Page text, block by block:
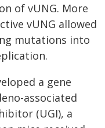
of vUNG. More
vUNG allowed
mutations into
a gene
associated
(UGI), a